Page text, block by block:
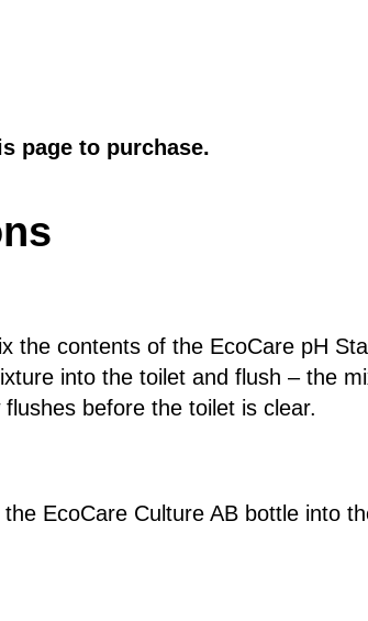
page to purchase.
the contents of the EcoCare pH
into the toilet and flush – the
before the toilet is clear.
EcoCare Culture AB bottle into